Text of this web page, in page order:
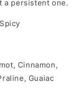
a persistent one.
Cinnamon,
Guaiac